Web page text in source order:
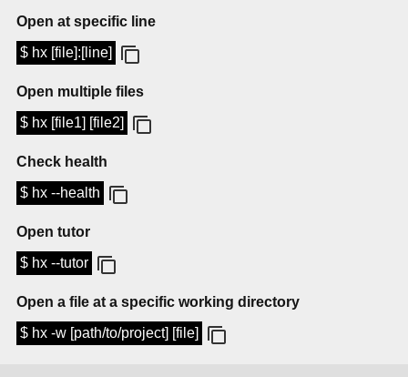
Open at specific line
$ hx [file]:[line]
Open multiple files
$ hx [file1] [file2]
Check health
$ hx --health
Open tutor
$ hx --tutor
Open a file at a specific working directory
$ hx -w [path/to/project] [file]